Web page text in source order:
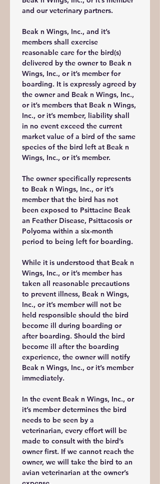
and our veterinary partners.
Beak n Wings, Inc., and it’s
members shall exercise
reasonable care for the bird(s)
delivered by the owner to Beak n
Wings, Inc., or it’s member for
boarding. It is expressly agreed by
the owner and Beak n Wings, Inc.,
or it’s members that Beak n Wings,
Inc., or it’s member, liability shall
in no event exceed the current
market value of a bird of the same
species of the bird left at Beak n
Wings, Inc., or it’s member.
The owner specifically represents
to Beak n Wings, Inc., or it’s
member that the bird has not
been exposed to Psittacine Beak
an Feather Disease, Psittacosis or
Polyoma within a six-month
While it is understood that Beak n
Wings, Inc., or it’s member has
taken all reasonable precautions
to prevent illness, Beak n Wings,
Inc., or it’s member will not be
held responsible should the bird
become ill during boarding or
after boarding. Should the bird
become ill after the boarding
experience, the owner will notify
Beak n Wings, Inc., or it’s member
In the event Beak n Wings, Inc., or
it’s member determines the bird
needs to be seen by a
veterinarian, every effort will be
made to consult with the bird’s
owner first. If we cannot reach the
owner, we will take the bird to an
avian veterinarian at the owner’s